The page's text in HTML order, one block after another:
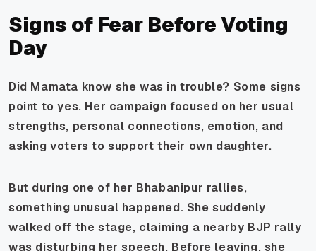
Signs of Fear Before Voting
Day
Did Mamata know she was in trouble? Some signs
point to yes. Her campaign focused on her usual
strengths, personal connections, emotion, and
asking voters to support their own daughter.
But during one of her Bhabanipur rallies,
something unusual happened. She suddenly
walked off the stage, claiming a nearby BJP rally
was disturbing her speech. Before leaving, she